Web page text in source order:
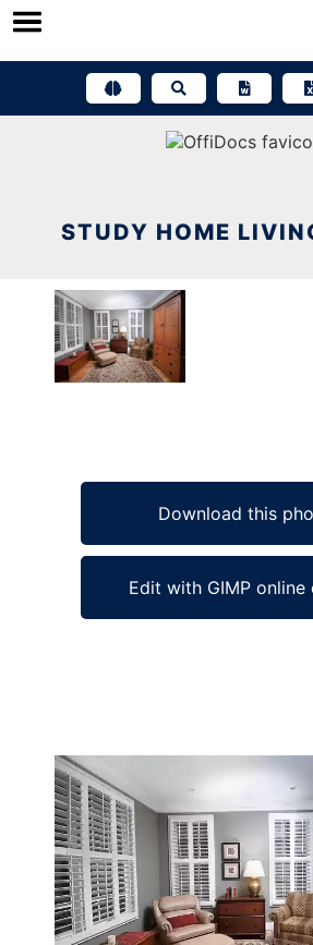
Skip
STUDY HOME
Download this
Edit with GIMP online
Ad